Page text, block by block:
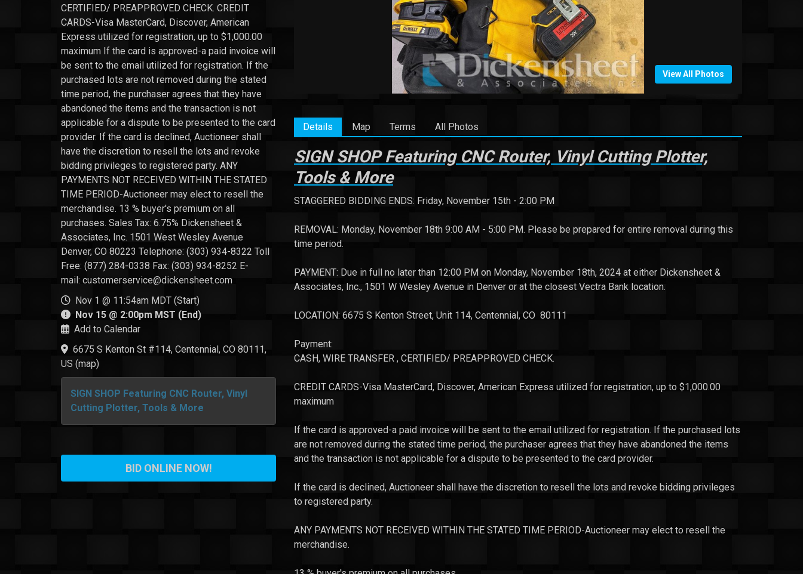
CERTIFIED/ PREAPPROVED CHECK. CREDIT
CARDS-Visa MasterCard, Discover, American
Express utilized for registration, up to $1,000.00
maximum If the card is approved-a paid invoice will
be sent to the email utilized for registration. If the
purchased lots are not removed during the stated
time period, the purchaser agrees that they have
abandoned the items and the transaction is not
applicable for a dispute to be presented to the card
provider. If the card is declined, Auctioneer shall
have the discretion to resell the lots and revoke
bidding privileges to registered party. ANY
PAYMENTS NOT RECEIVED WITHIN THE STATED
TIME PERIOD-Auctioneer may elect to resell the
merchandise. 13 % buyer's premium on all
purchases. Sales Tax: 6.75% Dickensheet &
Associates, Inc. 1501 West Wesley Avenue
Denver, CO 80223 Telephone: (303) 934-8322 Toll
Free: (877) 284-0338 Fax: (303) 934-8252 E-
mail: customerservice@dickensheet.com
Nov 1 @ 11:54am MDT (Start)
Nov 15 @ 2:00pm MST (End)
Add to Calendar
6675 S Kenton St #114, Centennial, CO 80111,
US (map)
SIGN SHOP Featuring CNC Router, Vinyl
Cutting Plotter, Tools & More
BID ONLINE NOW!
View All Photos
Details Map Terms All Photos
SIGN SHOP Featuring CNC Router, Vinyl Cutting Plotter,
Tools & More
STAGGERED BIDDING ENDS: Friday, November 15th - 2:00 PM
REMOVAL: Monday, November 18th 9:00 AM - 5:00 PM. Please be prepared for entire removal during this
time period.
PAYMENT: Due in full no later than 12:00 PM on Monday, November 18th, 2024 at either Dickensheet &
Associates, Inc., 1501 W Wesley Avenue in Denver or at the closest Vectra Bank location.
LOCATION: 6675 S Kenton Street, Unit 114, Centennial, CO 80111
Payment:
CASH, WIRE TRANSFER , CERTIFIED/ PREAPPROVED CHECK.
CREDIT CARDS-Visa MasterCard, Discover, American Express utilized for registration, up to $1,000.00
maximum
If the card is approved-a paid invoice will be sent to the email utilized for registration. If the purchased lots
are not removed during the stated time period, the purchaser agrees that they have abandoned the items
and the transaction is not applicable for a dispute to be presented to the card provider.
If the card is declined, Auctioneer shall have the discretion to resell the lots and revoke bidding privileges
to registered party.
ANY PAYMENTS NOT RECEIVED WITHIN THE STATED TIME PERIOD-Auctioneer may elect to resell the
merchandise.